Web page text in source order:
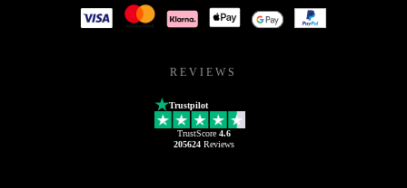
REVIEWS
Trustpilot
TrustScore 4.6
205624Reviews